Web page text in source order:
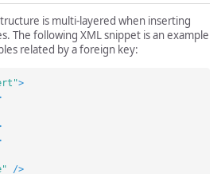
is multi-layered when inserting
The following XML snippet is an example
related by a foreign key:
>
/>